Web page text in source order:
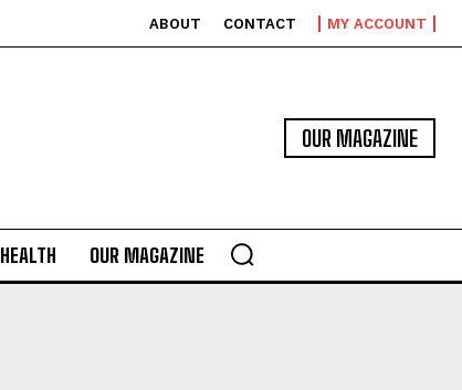
ABOUT CONTACT MY ACCOUNT
OUR MAGAZINE
HEALTH OUR MAGAZINE